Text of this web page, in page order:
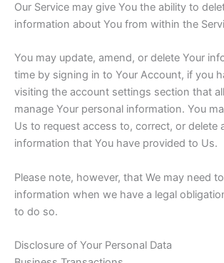
Our Service may give You the ability to
information about You from within the
You may update, amend, or delete Your
time by signing in to Your Account, if you
visiting the account settings section that
manage Your personal information. You
Us to request access to, correct, or delete
information that You have provided to Us.
Please note, however, that We may need
information when we have a legal
to do so.
Disclosure of Your Personal Data